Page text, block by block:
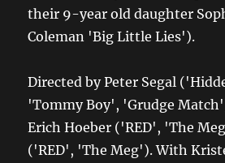
their 9-year old daughter
Coleman 'Big Little Lies').
Directed by Peter Segal
'Tommy Boy', 'Grudge
Erich Hoeber ('RED', 'The
('RED', 'The Meg'). With